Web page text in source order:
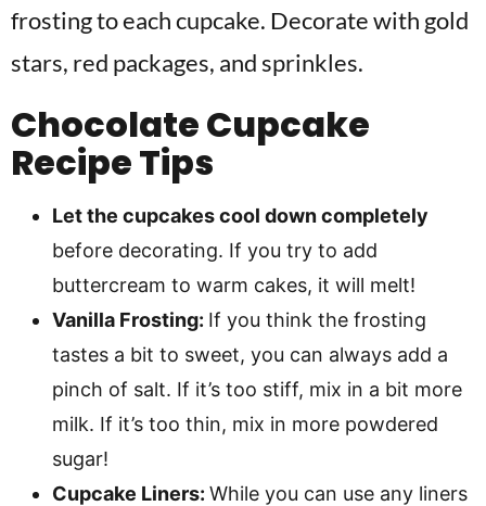
frosting to each cupcake. Decorate with gold
stars, red packages, and sprinkles.
Chocolate Cupcake
Recipe Tips
Let the cupcakes cool down completely
before decorating. If you try to add
buttercream to warm cakes, it will melt!
Vanilla Frosting: If you think the frosting
tastes a bit to sweet, you can always add a
pinch of salt. If it’s too stiff, mix in a bit more
milk. If it’s too thin, mix in more powdered
sugar!
Cupcake Liners: While you can use any liners